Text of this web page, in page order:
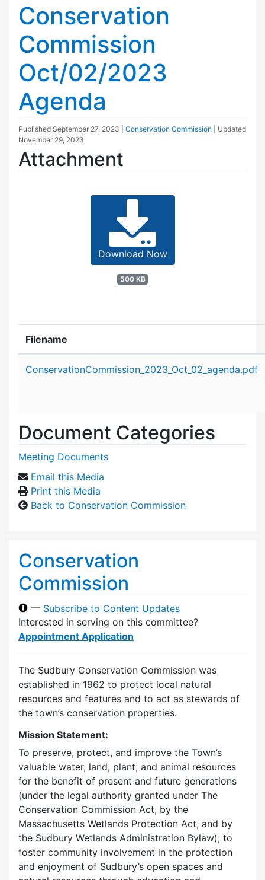
Conservation
Commission
Oct/02/2023
Agenda
Published September 27, 2023 Conservation Commission
| Updated
November 29, 2023
Attachment
Download Now
500 KB
Filename
ConservationCommission_2023_Oct_02_agenda.pdf
Document Categories
Meeting Documents
Email this Media
Print this Media
Back to Conservation Commission
Conservation
Commission
— Subscribe to Content Updates
Interested in serving on this committee?
Appointment Application
The Sudbury Conservation Commission was
established in 1962 to protect local natural
resources and features and to act as stewards of
the town’s conservation properties.
Mission Statement:
To preserve, protect, and improve the Town’s
valuable water, land, plant, and animal resources
for the benefit of present and future generations
(under the legal authority granted under The
Conservation Commission Act, by the
Massachusetts Wetlands Protection Act, and by
the Sudbury Wetlands Administration Bylaw); to
foster community involvement in the protection
and enjoyment of Sudbury’s open spaces and